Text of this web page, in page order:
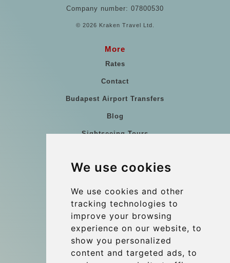
We use cookies
We use cookies and other
tracking technologies to
improve your browsing
experience on our website, to
show you personalized
content and targeted ads, to
Company number: 07800530
© 2026 Kraken Travel Ltd.
More
Rates
Contact
Budapest Airport Transfers
Blog
Sightseeing Tours
References
Terms and conditions
Corporate and Event Transfers
Group transfers
Coach Hire Budapest